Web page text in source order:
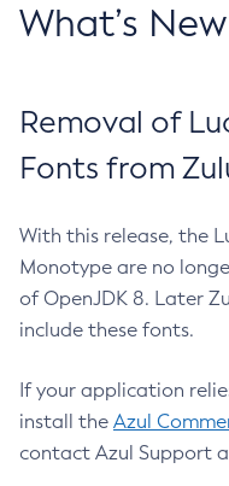
What’s New
Removal of
Fonts from
With this release, the
Monotype are no
of OpenJDK 8. Later
include these fonts.
If your application
install the Azul
contact Azul Support